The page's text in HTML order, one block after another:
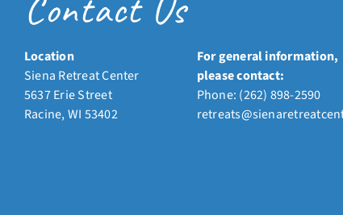
Location
Siena Retreat Center
5637 Erie Street
Racine, WI 53402
For general information,
please contact:
Phone: (262) 898-2590